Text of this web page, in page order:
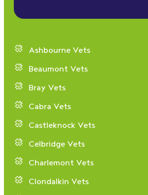
Ashbourne Vets
Beaumont Vets
Bray Vets
Cabra Vets
Castleknock Vets
Celbridge Vets
Charlemont Vets
Clondalkin Vets